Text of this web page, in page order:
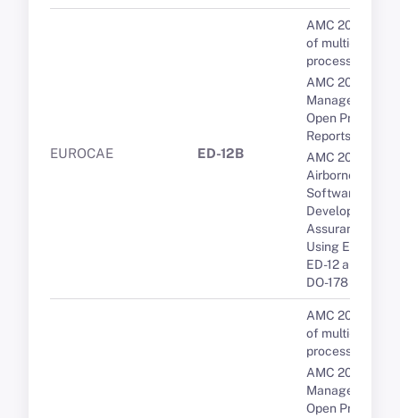
EUROCAE ED-12B
AMC 20-193
of multi-core
processors
AMC 20-189
Management of
Open Problem
Reports (OPRs)
AMC 20-115D
Airborne
Software
Development
Assurance
Using
ED-12 and RTCA
DO-178
AMC 20-193
of multi-core
processors
AMC 20-189
Management of
Open Problem